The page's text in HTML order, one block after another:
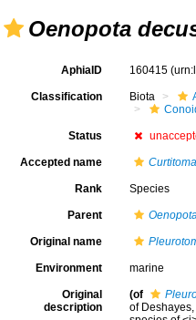
Oenopota
AphiaID 160415
Classification Biota
Status
Accepted name
Rank Species
Parent
Original name
Environment marine
Original
description
(of
of